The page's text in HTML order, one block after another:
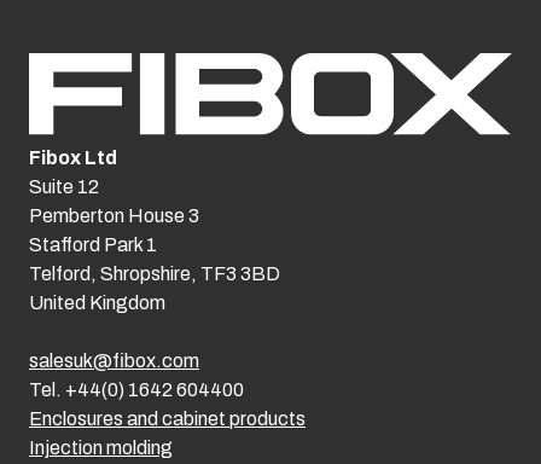
Enclosures and cabinet products
Injection molding
Fibox Ltd
Suite 12
Pemberton House 3
Stafford Park 1
Telford, Shropshire, TF3 3BD
United Kingdom
salesuk@fibox.com
Tel. +44(0) 1642 604400